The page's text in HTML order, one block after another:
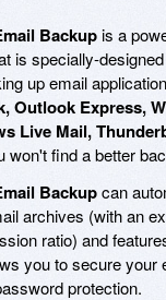
Backupis a
is specially-
up email
Outlook Express,
Live Mail,
won't find a better
Backupcan
archives (with an
ratio) and
you to secure your
protection.